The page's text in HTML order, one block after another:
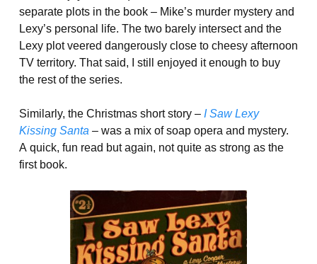
separate plots in the book – Mike’s murder mystery and
Lexy’s personal life. The two barely intersect and the
Lexy plot veered dangerously close to cheesy afternoon
TV territory. That said, I still enjoyed it enough to buy
the rest of the series.
Similarly, the Christmas short story – I Saw Lexy
Kissing Santa – was a mix of soap opera and mystery.
A quick, fun read but again, not quite as strong as the
first book.